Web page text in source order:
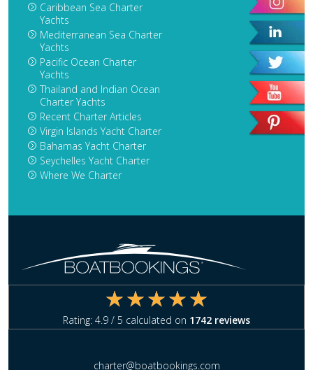
Caribbean Sea Charter
Yachts
Mediterranean Sea Charter
Yachts
Pacific Ocean Charter
Yachts
Thailand and Indian Ocean
Charter Yachts
Recent Charter Articles
Virgin Islands Yacht Charter
Bahamas Yacht Charter
Seychelles Yacht Charter
Where We Charter
Rating: 4.9 / 5 calculated on 1742 reviews
charter@boatbookings.com